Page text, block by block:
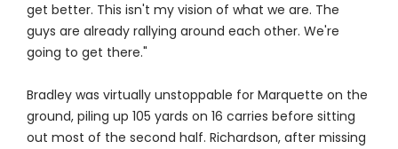
get better. This isn't my vision of what we are. The
guys are already rallying around each other. We're
going to get there."
Bradley was virtually unstoppable for Marquette on the
ground, piling up 105 yards on 16 carries before sitting
out most of the second half. Richardson, after missing